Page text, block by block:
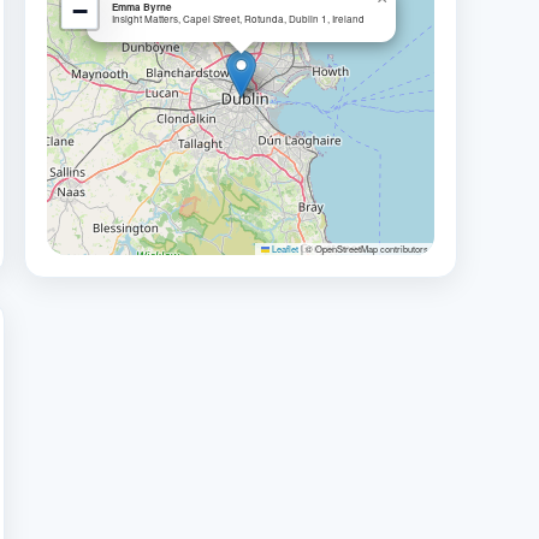
Emma Byrne
Insight Matters, Capel Street, Rotunda, Dublin 1, Ireland
−
Leaflet|© OpenStreetMap contributors